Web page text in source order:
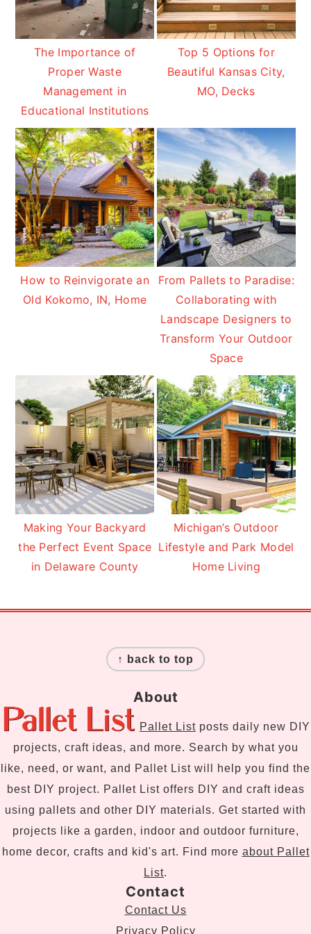
The Importance of
Proper Waste
Management in
Educational Institutions
Top 5 Options for
Beautiful Kansas City,
MO, Decks
How to Reinvigorate an
Old Kokomo, IN, Home
From Pallets to Paradise:
Collaborating with
Landscape Designers to
Transform Your Outdoor
Space
Making Your Backyard
the Perfect Event Space
in Delaware County
Michigan’s Outdoor
Lifestyle and Park Model
Home Living
↑ back to top
About
Pallet List posts daily new DIY
projects, craft ideas, and more. Search by what you
like, need, or want, and Pallet List will help you find the
best DIY project. Pallet List offers DIY and craft ideas
using pallets and other DIY materials. Get started with
projects like a garden, indoor and outdoor furniture,
home decor, crafts and kid's art. Find more about Pallet
List.
Contact
Contact Us
Privacy Policy